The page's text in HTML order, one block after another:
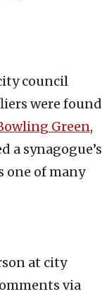
council
were found
Green,
a synagogue’s
one of many
at city
via